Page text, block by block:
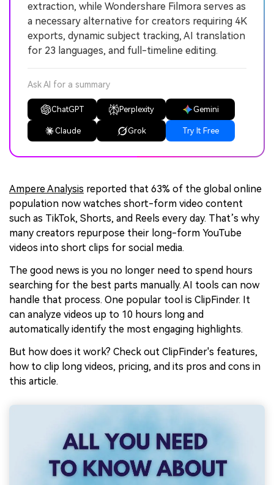
extraction, while Wondershare Filmora serves as
a necessary alternative for creators requiring 4K
exports, dynamic subject tracking, AI translation
for 23 languages, and full-timeline editing.
Ask AI for a summary
ChatGPT Perplexity Gemini
Claude Grok Try It Free
Ampere Analysis reported that 63% of the global online
population now watches short-form video content
such as TikTok, Shorts, and Reels every day. That’s why
many creators repurpose their long-form YouTube
videos into short clips for social media.
The good news is you no longer need to spend hours
searching for the best parts manually. AI tools can now
handle that process. One popular tool is ClipFinder. It
can analyze videos up to 10 hours long and
automatically identify the most engaging highlights.
But how does it work? Check out ClipFinder's features,
how to clip long videos, pricing, and its pros and cons in
this article.